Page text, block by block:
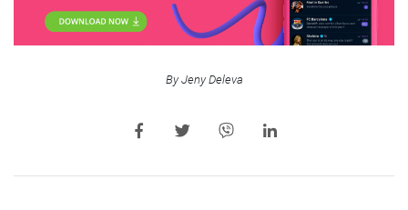
By Jeny Deleva